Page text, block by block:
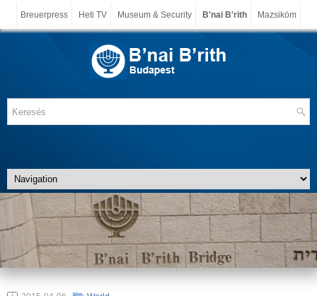
Breuerpress Heti TV Museum & Security B'nai B'rith Mazsiköm